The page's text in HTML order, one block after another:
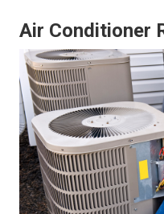
Air Conditioner